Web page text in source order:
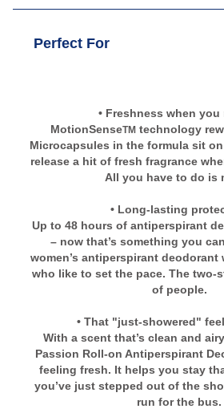
Perfect For
• Freshness when you
MotionSenseTM technology
Microcapsules in the formula sit
release a hit of fresh fragrance
All you have to do is
• Long-lasting
Up to 48 hours of antiperspirant
– now that’s something you
women’s antiperspirant deodorant
who like to set the pace. The two-
of people.
• That "just-showered"
With a scent that’s clean and
Passion Roll-on Antiperspirant
feeling fresh. It helps you stay
you’ve just stepped out of the
run for the bus.